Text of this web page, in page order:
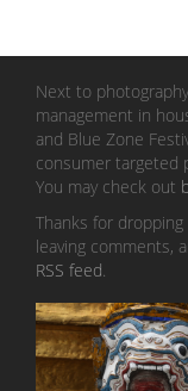
Next to
management in
and Blue Zone
consumer targeted
You may check out
Thanks for
leaving comments,
RSS feed.